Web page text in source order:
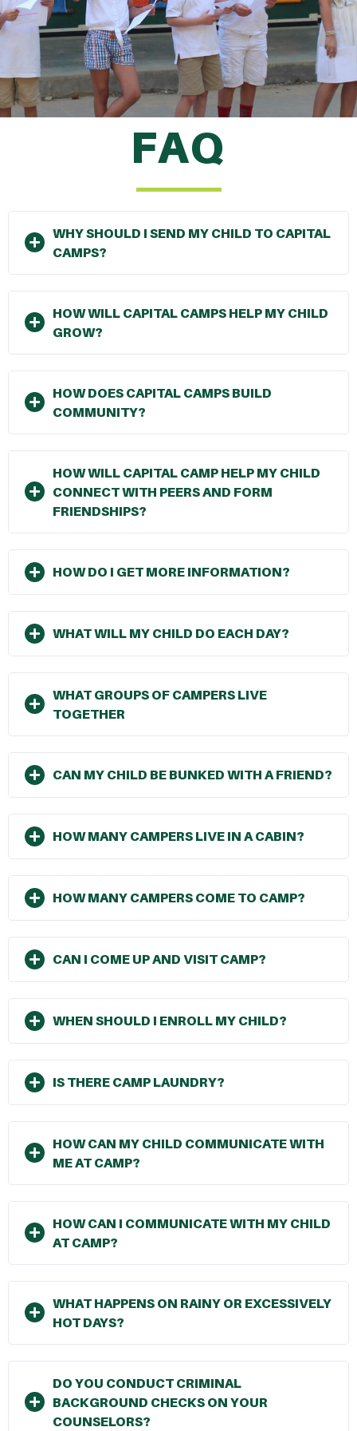
FAQ
WHY SHOULD I SEND MY CHILD TO CAPITAL
CAMPS?
HOW WILL CAPITAL CAMPS HELP MY CHILD
GROW?
HOW DOES CAPITAL CAMPS BUILD
COMMUNITY?
HOW WILL CAPITAL CAMP HELP MY CHILD
CONNECT WITH PEERS AND FORM
FRIENDSHIPS?
HOW DO I GET MORE INFORMATION?
WHAT WILL MY CHILD DO EACH DAY?
WHAT GROUPS OF CAMPERS LIVE
TOGETHER
CAN MY CHILD BE BUNKED WITH A FRIEND?
HOW MANY CAMPERS LIVE IN A CABIN?
HOW MANY CAMPERS COME TO CAMP?
CAN I COME UP AND VISIT CAMP?
WHEN SHOULD I ENROLL MY CHILD?
IS THERE CAMP LAUNDRY?
HOW CAN MY CHILD COMMUNICATE WITH
ME AT CAMP?
HOW CAN I COMMUNICATE WITH MY CHILD
AT CAMP?
WHAT HAPPENS ON RAINY OR EXCESSIVELY
HOT DAYS?
DO YOU CONDUCT CRIMINAL
BACKGROUND CHECKS ON YOUR
COUNSELORS?